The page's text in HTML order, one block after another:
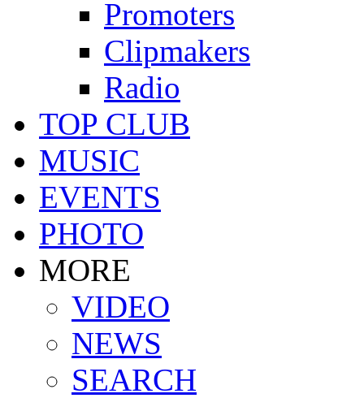
Promoters
Clipmakers
Radio
TOP CLUB
MUSIC
EVENTS
PHOTO
MORE
VIDEO
NEWS
SEARCH